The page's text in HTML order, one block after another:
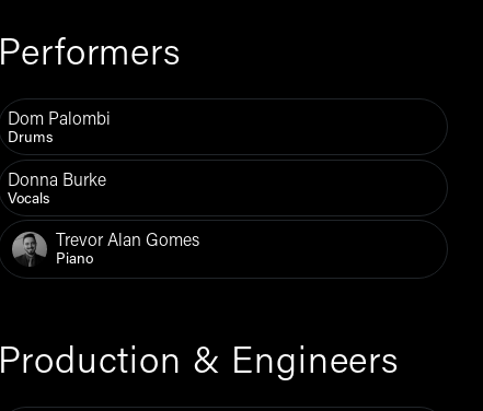
Performers
Dom Palombi
Drums
Donna Burke
Vocals
Trevor Alan Gomes
Piano
Production & Engineers